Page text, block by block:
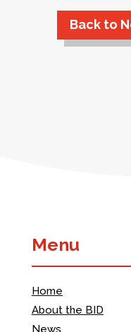
Back to
Menu
Home
About the BID
News